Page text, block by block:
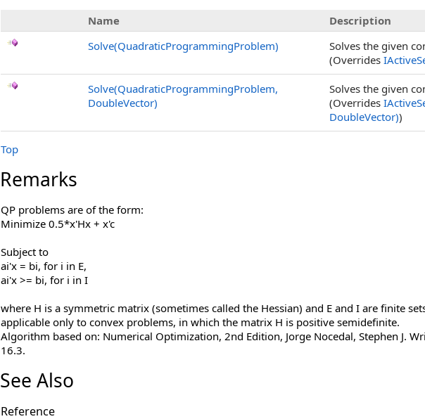
Name
Description
Solve(QuadraticProgrammingProblem)
Solves the given
(Overrides
Solve(QuadraticProgrammingProblem,
DoubleVector)
Solves the given
(Overrides
DoubleVector))
Top
Remarks
QP problems are of the form:
Minimize 0.5*x'Hx + x'c
Subject to
ai'x = bi, for i in E,
ai'x >= bi, for i in I
where H is a symmetric matrix (sometimes called the Hessian) and E and I are finite
applicable only to convex problems, in which the matrix H is positive semidefinite.
Algorithm based on: Numerical Optimization, 2nd Edition, Jorge Nocedal, Stephen J.
16.3.
See Also
Reference